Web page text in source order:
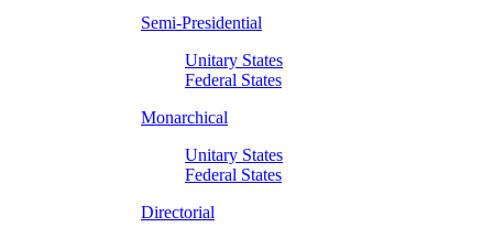
Semi-Presidential
Unitary States
Federal States
Monarchical
Unitary States
Federal States
Directorial